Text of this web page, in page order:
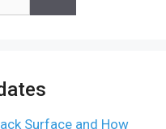
Surface and How